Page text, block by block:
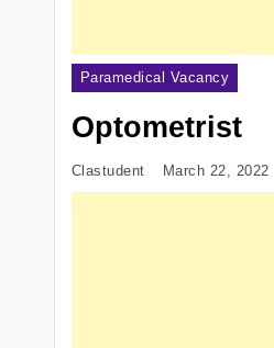
Paramedical Vacancy
Optometrist
Clastudent March 22, 2022